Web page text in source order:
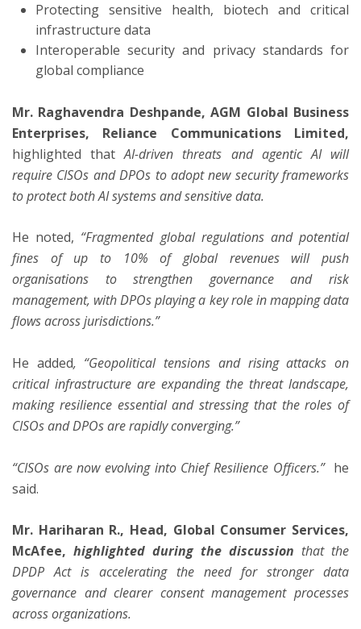
Protecting sensitive health, biotech and critical
infrastructure data
Interoperable security and privacy standards for
global compliance
Mr. Raghavendra Deshpande, AGM Global Business
Enterprises, Reliance Communications Limited,
highlighted thatAI-driven threats and agentic AI will
require CISOs and DPOs to adopt new security frameworks
to protect both AI systems and sensitive data.
He noted, “Fragmented global regulations and potential
fines of up to 10% of global revenues will push
organisations to strengthen governance and risk
management, with DPOs playing a key role in mapping data
flows across jurisdictions.”
He added, “Geopolitical tensions and rising attacks on
critical infrastructure are expanding the threat landscape,
making resilience essential and stressing that the roles of
CISOs and DPOs are rapidly converging.”
“CISOs are now evolving into Chief Resilience Officers.” he
said.
Mr. Hariharan R., Head, Global Consumer Services,
McAfee, highlighted during the discussion that the
DPDP Act is accelerating the need for stronger data
governance and clearer consent management processes
across organizations.